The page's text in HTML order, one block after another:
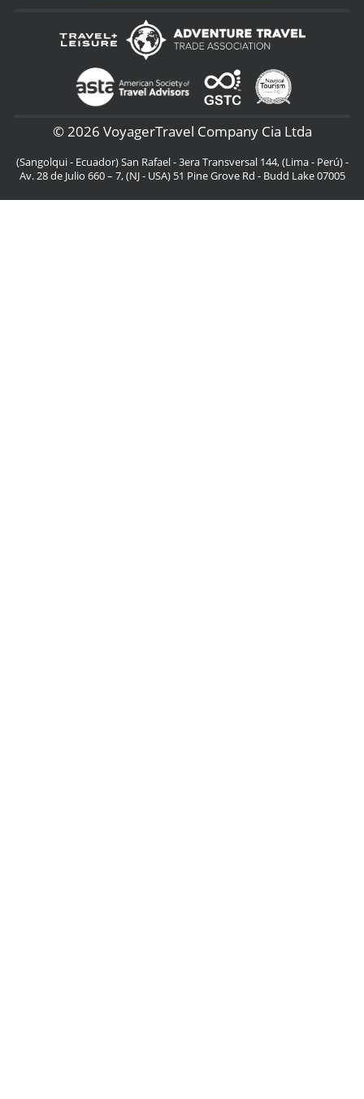
© 2026 VoyagerTravel Company Cia Ltda
(Sangolqui - Ecuador) San Rafael - 3era Transversal 144, (Lima - Perú) -
Av. 28 de Julio 660 – 7, (NJ - USA) 51 Pine Grove Rd - Budd Lake 07005